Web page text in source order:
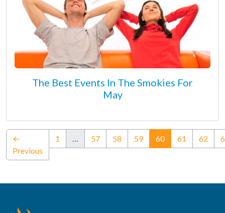
The Best Events In The Smokies For
May
←
Previous
1 57 58 59 60(current)
61 62